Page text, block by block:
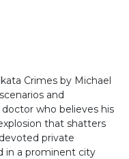
Crimes by Michael
and
who believes his
that shatters
private
in a prominent city